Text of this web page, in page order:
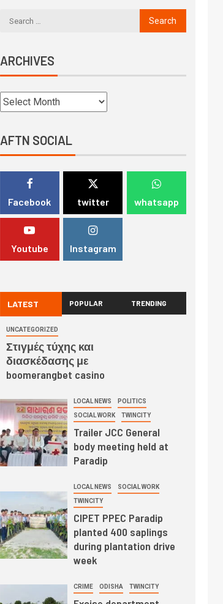
ARCHIVES
AFTN SOCIAL
Facebook twitter whatsapp
Youtube Instagram
LATEST POPULAR TRENDING
UNCATEGORIZED
Στιγμές τύχης και
διασκέδασης με
boomerangbet casino
LOCAL NEWS POLITICS
SOCIAL WORK TWINCITY
Trailer JCC General
body meeting held at
Paradip
LOCAL NEWS SOCIAL WORK
TWINCITY
CIPET PPEC Paradip
planted 400 saplings
during plantation drive
week
CRIME ODISHA TWINCITY